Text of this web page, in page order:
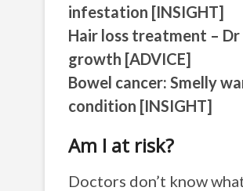
infestation [INSIGHT]
Hair loss treatment –
growth [ADVICE]
Bowel cancer: Smelly
condition [INSIGHT]
Am I at risk?
Doctors don’t know